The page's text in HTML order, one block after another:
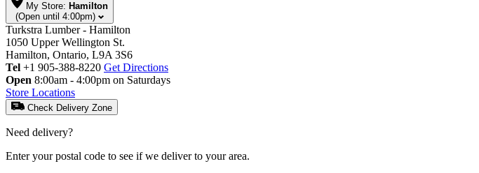
My Store: Hamilton
(Open until 4:00pm)
Turkstra Lumber - Hamilton
1050 Upper Wellington St.
Hamilton, Ontario, L9A 3S6
Tel +1 905-388-8220 Get Directions
Open 8:00am - 4:00pm on Saturdays
Store Locations
Check Delivery Zone
Need delivery?
Enter your postal code to see if we deliver to your area.